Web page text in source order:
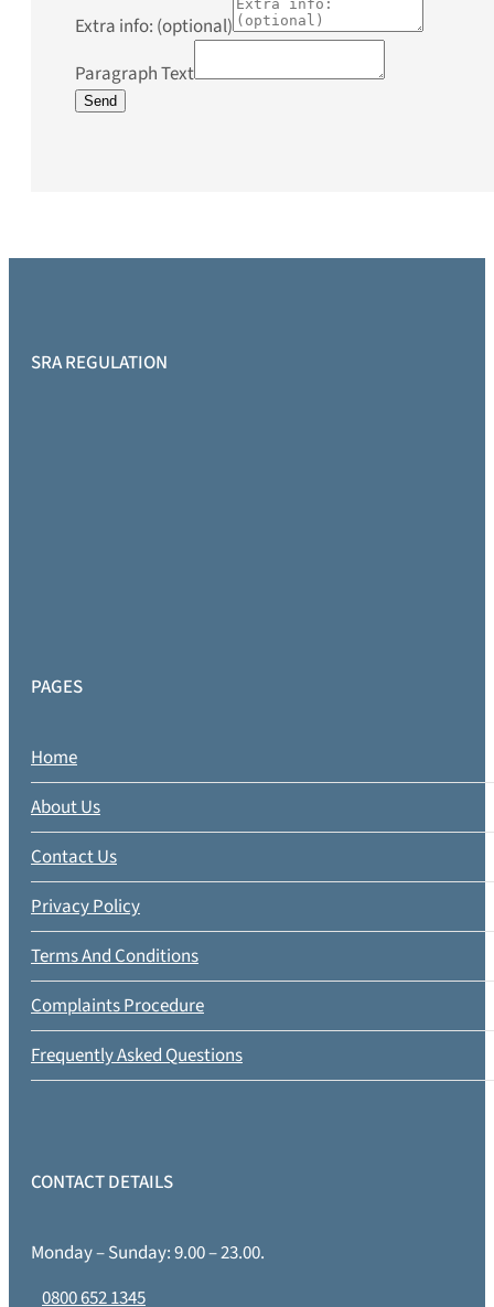
Extra info: (optional)
Paragraph Text
Send
SRA REGULATION
PAGES
Home
About Us
Contact Us
Privacy Policy
Terms And Conditions
Complaints Procedure
Frequently Asked Questions
CONTACT DETAILS
Monday – Sunday: 9.00 – 23.00.
0800 652 1345